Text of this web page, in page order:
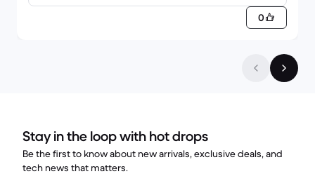
0
Stay in the loop with hot drops
Be the first to know about new arrivals, exclusive deals, and
tech news that matters.